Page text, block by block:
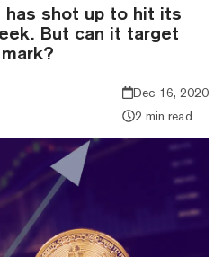
shot up to hit its
But can it target
Dec 16, 2020
2 min read